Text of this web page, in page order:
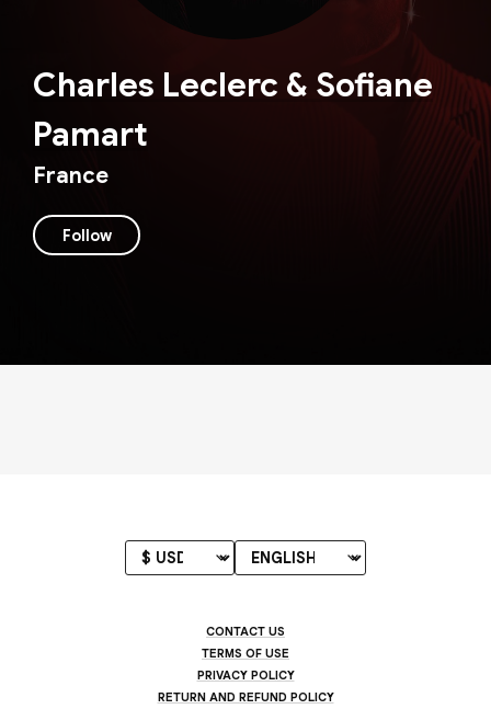
Charles Leclerc & Sofiane
Pamart
France
Follow
CONTACT US
TERMS OF USE
PRIVACY POLICY
RETURN AND REFUND POLICY